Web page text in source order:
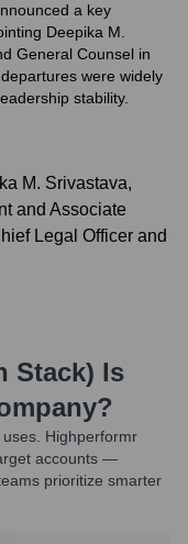
a key
Deepika M.
General Counsel in
were widely
stability.
M. Srivastava,
and Associate
Legal Officer and
Stack) Is
?
uses. Highperformr
accounts —
prioritize smarter